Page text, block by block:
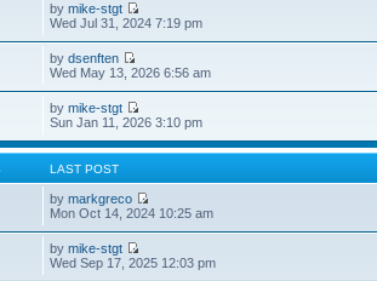
bymike-stgt
Wed Jul 31, 2024 7:19 pm
bydsenften
Wed May 13, 2026 6:56 am
bymike-stgt
Sun Jan 11, 2026 3:10 pm
LAST POST
bymarkgreco
Mon Oct 14, 2024 10:25 am
bymike-stgt
Wed Sep 17, 2025 12:03 pm